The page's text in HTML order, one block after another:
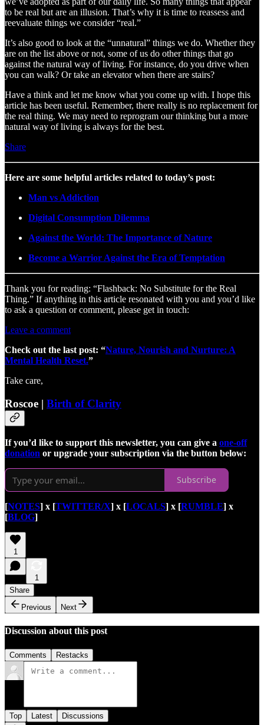
to be real but are an illusion. That’s why it is time to reassess and
reevaluate things we consider “real.”
It’s also good to look at the “unnatural” things we do. Whether they
are on the list above or not, some of us do other things that go
against the natural way of living. For instance, do you drive when
you can walk? Or take an elevator when there are stairs?
Have a think and let me know what you come up with. I hope this
article has been useful. Remember, there really is no replacement for
the real thing. We may need to reprogram our thinking but a more
natural way of living is always for the best.
Share
Here are some helpful articles related to today’s post:
Man vs Addiction
Digital Consumption Dilemma
Against the World: The Importance of Nature
Become a Warrior Against the Era of Temptation
Thank you for reading: “Flashback: No Substitute for the Real
Thing.” If anything in this article resonated with you and you’d like
to ask a question or comment, please get in touch:
Leave a comment
Check out the last post: “Nature, Nourish and Nurture: A
Mental Health Reset.”
Take care,
Roscoe | Birth of Clarity
If you’d like to support this newsletter, you can give a one-off
donation or upgrade your subscription via the button below:
Subscribe
[NOTES] x [TWITTER/X] x [LOCALS] x [RUMBLE] x
[BLOG]
1
1
Share
Previous
Next
Discussion about this post
Comments Restacks
Top Latest Discussions